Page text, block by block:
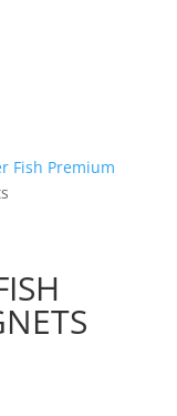
Fish Premium